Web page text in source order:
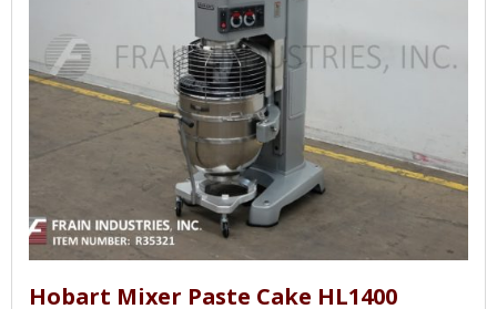
Hobart Mixer Paste Cake HL1400